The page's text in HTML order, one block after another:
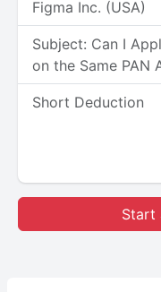
Figma Inc. (USA)
Subject: Can I
on the Same PAN
Short Deduction
Start